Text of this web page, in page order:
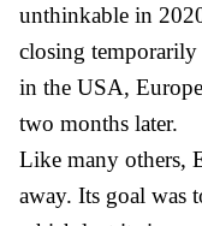
unthinkable in
closing
in the USA,
two months later.
Like many others,
away. Its goal was